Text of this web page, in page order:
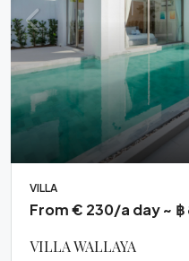
VILLA
From € 230/a day ~
VILLA WALLAYA